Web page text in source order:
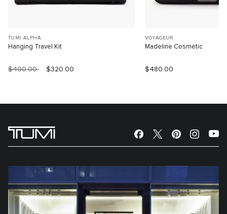
TUMI ALPHA
Hanging Travel Kit
$400.00 $320.00
VOYAGEUR
Madeline Cosmetic
$480.00